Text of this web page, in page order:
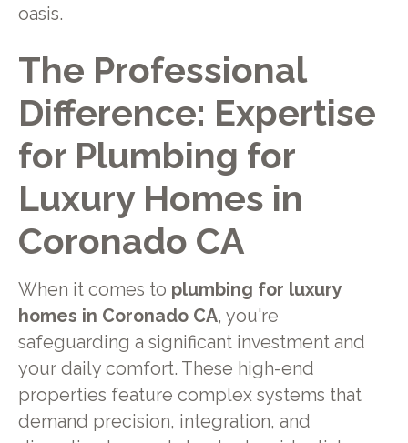
oasis.
The Professional
Difference: Expertise
for Plumbing for
Luxury Homes in
Coronado CA
When it comes to plumbing for luxury
homes in Coronado CA, you're
safeguarding a significant investment and
your daily comfort. These high-end
properties feature complex systems that
demand precision, integration, and